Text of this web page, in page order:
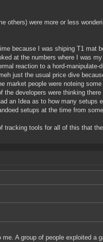
others) were more or less
because I was shiping T1 mat
at the numbers where I was
reaction to a hord-manipulate-
just the usual price dive
market people were noteing
the developers were thinking
an Idea as to how many setups
setups at the time from
tracking tools for all of this that
A group of people exploited a